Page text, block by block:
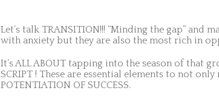
Let’s talk TRANSITION!!! “Minding the gap”
with anxiety but they are also the most rich in
It’s ALL ABOUT tapping into the season of that
SCRIPT ! These are essential elements to not
POTENTIATION OF SUCCESS.